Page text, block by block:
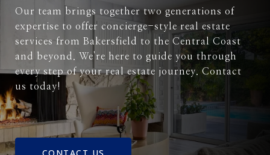
Our team brings together two generations of
expertise to offer concierge-style real estate
services from Bakersfield to the Central Coast
and beyond. We're here to guide you through
every step of your real estate journey. Contact
us today!